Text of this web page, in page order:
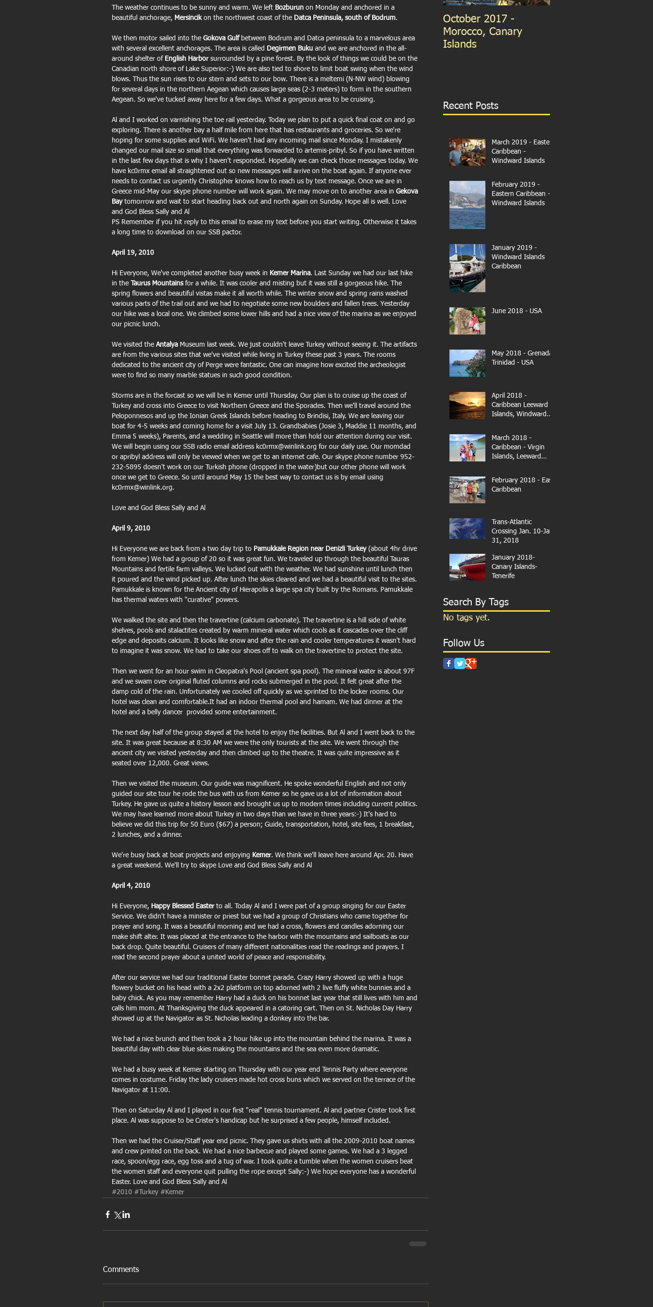
The weather continues to be sunny and warm. We left Bozburun on Monday and anchored in a
beautiful anchorage, Mersincik on the northwest coast of the Datca Peninsula, south of Bodrum.
We then motor sailed into the Gokova Gulf between Bodrum and Datca peninsula to a marvelous area
with several excellent anchorages. The area is called
Degirmen Buku and we are anchored in the all-
around shelter of English Harbor surrounded by a pine forest. By the look of things we could be on the
Canadian north shore of Lake Superior:-) We are also tied to shore to limit boat swing when the wind
blows. Thus the sun rises to our stern and sets to our bow. There is a meltemi (N-NW wind) blowing
for several days in the northern Aegean which causes large seas (2-3 meters) to form in the southern
Aegean. So we've tucked away here for a few days. What a gorgeous area to be cruising.
Al and I worked on varnishing the toe rail yesterday. Today we plan to put a quick final coat on and go
exploring. There is another bay a half mile from here that has restaurants and groceries. So we're
hoping for some supplies and WiFi. We haven't had any incoming mail since Monday. I mistakenly
changed our mail size so small that everything was forwarded to artemis-pribyl. So if you have written
in the last few days that is why I haven't responded. Hopefully we can check those messages today. We
have kc0rmx email all straightened out so new messages will arrive on the boat again. If anyone ever
needs to contact us urgently Christopher knows how to reach us by text message. Once we are in
Greece mid-May our skype phone number will work again. We may move on to another area in Gekova
Bay tomorrow and wait to start heading back out and north again on Sunday. Hope all is well. Love
and God Bless Sally and Al
PS Remember if you hit reply to this email to erase my text before you start writing. Otherwise it takes
a long time to download on our SSB pactor.
April 19, 2010
Hi Everyone, We've completed another busy week in Kemer Marina. Last Sunday we had our last hike
in the
Taurus Mountains for a while. It was cooler and misting but it was still a gorgeous hike. The
spring flowers and beautiful vistas make it all worth while. The winter snow and spring rains washed
various parts of the trail out and we had to negotiate some new boulders and fallen trees. Yesterday
our hike was a local one. We climbed some lower hills and had a nice view of the marina as we enjoyed
our picnic lunch.
We visited the Antalya Museum last week. We just couldn't leave Turkey without seeing it. The artifacts
are from the various sites that we've visited while living in Turkey these past 3 years. The rooms
dedicated to the ancient city of Perge were fantastic. One can imagine how excited the archeologist
were to find so many marble statues in such good condition.
Storms are in the forcast so we will be in Kemer until Thursday. Our plan is to cruise up the coast of
Turkey and cross into Greece to visit Northern Greece and the Sporades. Then we'll travel around the
Peloponnesos and up the Ionian Greek Islands before heading to Brindisi, Italy. We are leaving our
boat for 4-5 weeks and coming home for a visit July 13. Grandbabies (Josie 3, Maddie 11 months, and
Emma 5 weeks), Parents, and a wedding in Seattle will more than hold our attention during our visit.
We will begin using our SSB radio email address kc0rmx@winlink.org for our daily use. Our momdad
or apribyl address will only be viewed when we get to an internet cafe. Our skype phone number 952-
232-5895 doesn't work on our Turkish phone (dropped in the water)but our other phone will work
once we get to Greece. So until around May 15 the best way to contact us is by email using
kc0rmx@winlink.org.
Love and God Bless Sally and Al
April 9, 2010
Hi Everyone we are back from a two day trip to Pamukkale Region near Denizli Turkey (about 4hr drive
from Kemer) We had a group of 20 so it was great fun. We traveled up through the beautiful Tauras
Mountains and fertile farm valleys. We lucked out with the weather. We had sunshine until lunch then
it poured and the wind picked up. After lunch the skies cleared and we had a beautiful visit to the sites.
Pamukkale is known for the Ancient city of Hierapolis a large spa city built by the Romans. Pamukkale
has thermal waters with "curative" powers.
We walked the site and then the travertine (calcium carbonate). The travertine is a hill side of white
shelves, pools and stalactites created by warm mineral water which cools as it cascades over the cliff
edge and deposits calcium. It looks like snow and after the rain and cooler temperatures it wasn't hard
to imagine it was snow. We had to take our shoes off to walk on the travertine to protect the site.
Then we went for an hour swim in Cleopatra's Pool (ancient spa pool). The mineral water is about 97F
and we swam over original fluted columns and rocks submerged in the pool. It felt great after the
damp cold of the rain. Unfortunately we cooled off quickly as we sprinted to the locker rooms. Our
hotel was clean and comfortable.It had an indoor thermal pool and hamam. We had dinner at the
hotel and a belly dancer  provided some entertainment.
The next day half of the group stayed at the hotel to enjoy the facilities. But Al and I went back to the
site. It was great because at 8:30 AM we were the only tourists at the site. We went through the
ancient city we visited yesterday and then climbed up to the theatre. It was quite impressive as it
seated over 12,000. Great views.
Then we visited the museum. Our guide was magnificent. He spoke wonderful English and not only
guided our site tour he rode the bus with us from Kemer so he gave us a lot of information about
Turkey. He gave us quite a history lesson and brought us up to modern times including current politics.
We may have learned more about Turkey in two days than we have in three years:-) It's hard to
believe we did this trip for 50 Euro ($67) a person; Guide, transportation, hotel, site fees, 1 breakfast,
2 lunches, and a dinner.
We're busy back at boat projects and enjoying Kemer. We think we'll leave here around Apr. 20. Have
a great weekend. We'll try to skype Love and God Bless Sally and Al
April 4, 2010
Hi Everyone, Happy Blessed Easter to all. Today Al and I were part of a group singing for our Easter
Service. We didn't have a minister or priest but we had a group of Christians who came together for
prayer and song. It was a beautiful morning and we had a cross, flowers and candles adorning our
make shift alter. It was placed at the entrance to the harbor with the mountains and sailboats as our
back drop. Quite beautiful. Cruisers of many different nationalities read the readings and prayers. I
read the second prayer about a united world of peace and responsibility.
After our service we had our traditional Easter bonnet parade. Crazy Harry showed up with a huge
flowery bucket on his head with a 2x2 platform on top adorned with 2 live fluffy white bunnies and a
baby chick. As you may remember Harry had a duck on his bonnet last year that still lives with him and
calls him mom. At Thanksgiving the duck appeared in a catoring cart. Then on St. Nicholas Day Harry
showed up at the Navigator as St. Nicholas leading a donkey into the bar.
We had a nice brunch and then took a 2 hour hike up into the mountain behind the marina. It was a
beautiful day with clear blue skies making the mountains and the sea even more dramatic.
We had a busy week at Kemer starting on Thursday with our year end Tennis Party where everyone
comes in costume. Friday the lady cruisers made hot cross buns which we served on the terrace of the
Navigator at 11:00.
Then on Saturday Al and I played in our first "real" tennis tournament. Al and partner Crister took first
place. Al was suppose to be Crister's handicap but he surprised a few people, himself included.
Then we had the Cruiser/Staff year end picnic. They gave us shirts with all the 2009-2010 boat names
and crew printed on the back. We had a nice barbecue and played some games. We had a 3 legged
race, spoon/egg race, egg toss and a tug of war. I took quite a tumble when the women cruisers beat
the women staff and everyone quit pulling the rope except Sally:-) We hope everyone has a wonderful
Easter. Love and God Bless Sally and Al
#2010 #Turkey #Kemer
Comments
October 2017 -
Morocco, Canary
Islands
Recent Posts
March 2019 - Eastern
Caribbean -
Windward Islands
February 2019 -
Eastern Caribbean -
Windward Islands
January 2019 -
Windward Islands
Caribbean
June 2018 - USA
May 2018 - Grenada-
Trinidad - USA
April 2018 -
Caribbean Leeward
Islands, Windward
March 2018 -
Caribbean - Virgin
Islands, Leeward
February 2018 - East
Caribbean
Trans-Atlantic
Crossing Jan. 10-Jan.
31, 2018
January 2018-
Canary Islands-
Tenerife
Search By Tags
No tags yet.
Follow Us